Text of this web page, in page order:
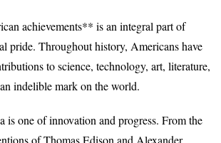
achievements** is an integral part of
pride. Throughout history, Americans have
to science, technology, art, literature,
indelible mark on the world.
is one of innovation and progress. From the
of Thomas Edison and Alexander